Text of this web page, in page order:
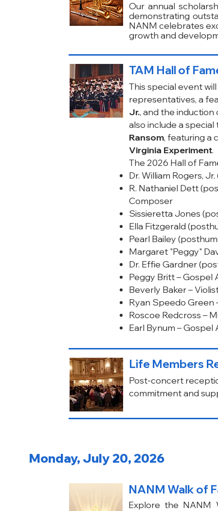
Our annual
demonstrating
NANM celebrates
growth and
TAM Hall of
This special event
representatives, a
Jr., and the induction
also include a
Ransom, featuring a
Virginia Experiment.
The 2026 Hall of
Dr. William Rogers,
R. Nathaniel Dett
Composer
Sissieretta Jones
Ella Fitzgerald
Pearl Bailey
Margaret "Peggy"
Dr. Effie Gardner
Peggy Britt – Gospel
Beverly Baker –
Ryan Speedo Green
Roscoe Redcross –
Earl Bynum – Gospel
Life Members
Post-concert
commitment and
Monday, July 20, 2026
NANM Walk of
Explore the NANM